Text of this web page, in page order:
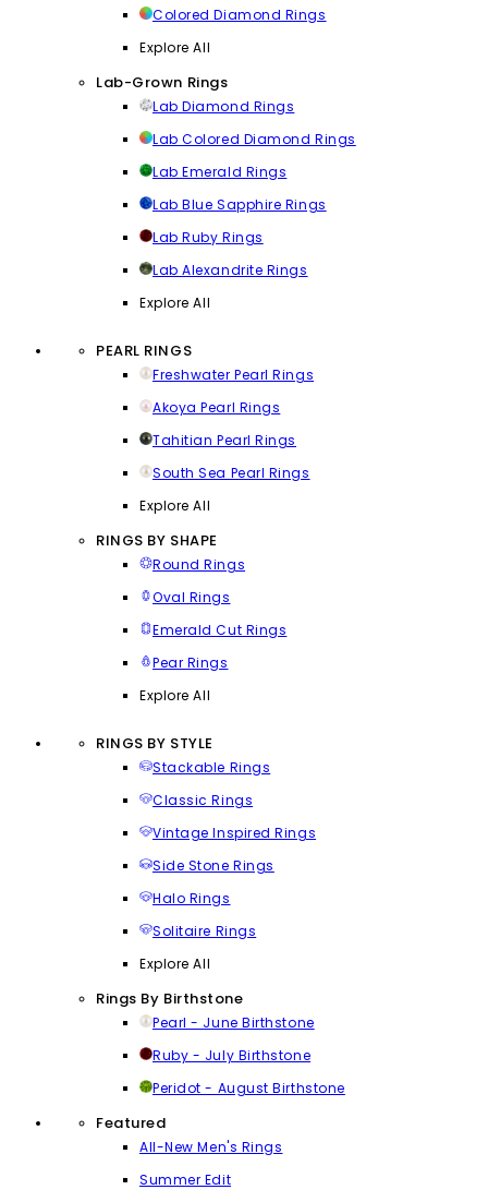
Colored Diamond Rings
Explore All
Lab-Grown Rings
Lab Diamond Rings
Lab Colored Diamond Rings
Lab Emerald Rings
Lab Blue Sapphire Rings
Lab Ruby Rings
Lab Alexandrite Rings
Explore All
PEARL RINGS
Freshwater Pearl Rings
Akoya Pearl Rings
Tahitian Pearl Rings
South Sea Pearl Rings
Explore All
RINGS BY SHAPE
Round Rings
Oval Rings
Emerald Cut Rings
Pear Rings
Explore All
RINGS BY STYLE
Stackable Rings
Classic Rings
Vintage Inspired Rings
Side Stone Rings
Halo Rings
Solitaire Rings
Explore All
Rings By Birthstone
Pearl - June Birthstone
Ruby - July Birthstone
Peridot - August Birthstone
Featured
All-New Men's Rings
Summer Edit